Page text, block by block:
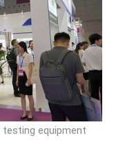
equipment